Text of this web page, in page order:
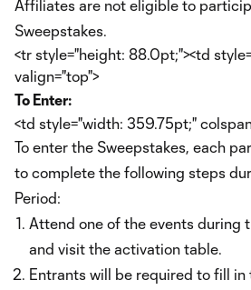
Affiliates are not eligible to
Sweepstakes.
<tr style="height: 88.0pt;"><td
valign="top">
To Enter:
<td style="width: 359.75pt;"
To enter the Sweepstakes, each
to complete the following steps
Period:
Attend one of the events during
and visit the activation table.
Entrants will be required to fill in